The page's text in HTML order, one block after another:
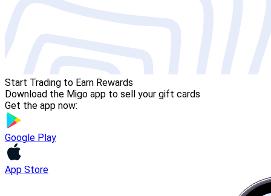
Start Trading to Earn Rewards
Download the Migo app to sell your gift cards
Get the app now:
Google Play
App Store